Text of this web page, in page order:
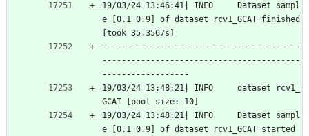
19/03/24 13:46:41| INFO     Dataset sampl
e [0.1 0.9] of dataset rcv1_GCAT finished
[took 35.3567s]
-----------------------------------------
-----------------------------------------
------------------
19/03/24 13:48:21| INFO     dataset rcv1_
GCAT [pool size: 10]
19/03/24 13:48:21| INFO     Dataset sampl
e [0.1 0.9] of dataset rcv1_GCAT started